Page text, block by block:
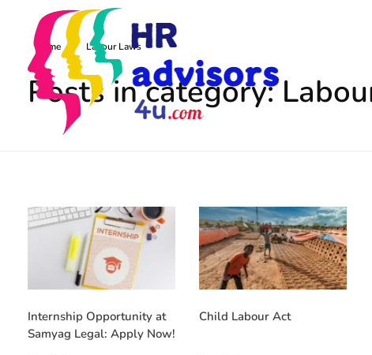
Home Labour Laws
Posts in category:
Internship Opportunity at
Samyag Legal: Apply Now!
Child Labour Act